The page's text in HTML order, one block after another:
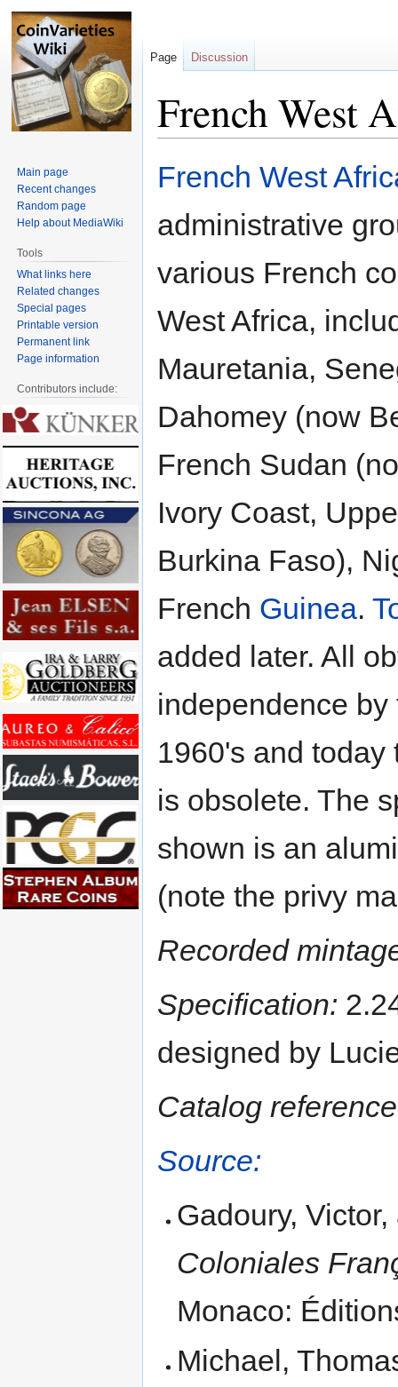
French West
to
to
French West
administrative
various French
West Africa,
Mauretania,
Dahomey (now
French Sudan
Ivory Coast,
Burkina Faso),
French Guinea.
added later. All
independence by
1960's and today
is obsolete. The
shown is an
(note the privy
Recorded
Specification:
designed by
Catalog
Source:
Gadoury,
Coloniales
Monaco:
Michael,
Page Discussion
Main page
Recent changes
Random page
Help about MediaWiki
Tools
What links here
Related changes
Special pages
Printable version
Permanent link
Page information
Contributors include: